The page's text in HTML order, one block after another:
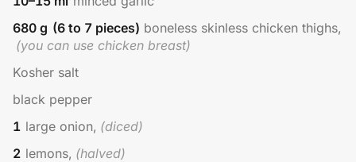
680 g (6 to 7 pieces) boneless skinless chicken thighs,
(you can use chicken breast)
Kosher salt
black pepper
1 large onion, (diced)
2 lemons, (halved)